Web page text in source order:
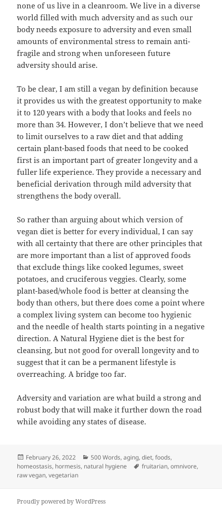
none of us live in a cleanroom. We live in a diverse
world filled with much adversity and as such our
body needs exposure to adversity and even small
amounts of environmental stress to remain anti-
fragile and strong when unforeseen future
adversity should arise.
To be clear, I am still a vegan by definition because
it provides us with the greatest opportunity to make
it to 120 years with a body that looks and feels no
more than 34. However, I don’t believe that we need
to limit ourselves to a raw diet and that adding
certain plant-based foods that need to be cooked
first is an important part of greater longevity and a
fuller life experience. They provide a necessary and
beneficial derivation through mild adversity that
strengthens the body overall.
So rather than arguing about which version of
vegan diet is better for every individual, I can say
with all certainty that there are other principles that
are more important than a list of approved foods
that exclude things like cooked legumes, sweet
potatoes, and cruciferous veggies. Clearly, some
plant-based/whole food is better at cleansing the
body than others, but there does come a point where
a complex living system can become too hygienic
and the needle of health starts pointing in a negative
direction. A Natural Hygiene diet is the best for
cleansing, but not good for overall longevity and to
suggest that it can be a permanent lifestyle is
overreaching. A bridge too far.
Adversity and variation are what build a strong and
robust body that will make it further down the road
while avoiding any states of disease.
Posted
on
February 26, 2022 Categories
500 Words,aging,diet,foods,
homeostasis, hormesis, natural hygiene Tags
fruitarian,omnivore,
raw vegan,vegetarian
Proudly powered by WordPress